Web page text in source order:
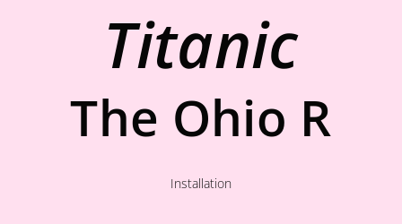
Titanic
The Ohio R
Installation